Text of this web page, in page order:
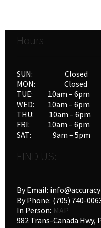
Hours
SUN: Closed
MON: Closed
TUE: 10am – 6pm
WED: 10am – 6pm
THU: 10am – 6pm
FRI: 10am – 6pm
SAT: 9am – 5pm
FIND US:
By Email:
By Phone: (705) 740-
In Person: MAP
982 Trans-Canada Hwy,